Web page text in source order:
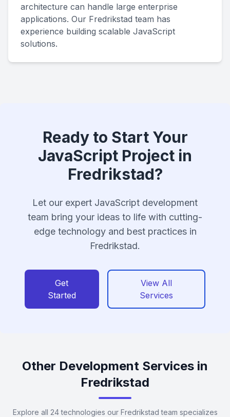
architecture can handle large enterprise
applications. Our Fredrikstad team has
experience building scalable JavaScript
solutions.
Ready to Start Your
JavaScript Project in
Fredrikstad?
Let our expert JavaScript development
team bring your ideas to life with cutting-
edge technology and best practices in
Fredrikstad.
Get
Started
View All
Services
Other Development Services in
Fredrikstad
Explore all 24 technologies our Fredrikstad team specializes